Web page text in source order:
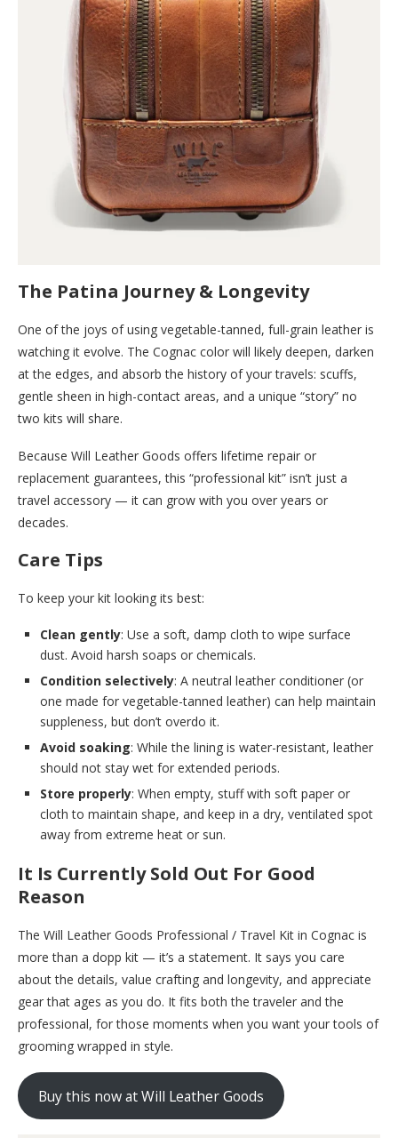
The Patina Journey & Longevity
One of the joys of using vegetable-tanned, full-grain leather is
watching it evolve. The Cognac color will likely deepen, darken
at the edges, and absorb the history of your travels: scuffs,
gentle sheen in high-contact areas, and a unique “story” no
two kits will share.
Because Will Leather Goods offers lifetime repair or
replacement guarantees, this “professional kit” isn’t just a
travel accessory — it can grow with you over years or
decades.
Care Tips
To keep your kit looking its best:
Clean gently: Use a soft, damp cloth to wipe surface
dust. Avoid harsh soaps or chemicals.
Condition selectively: A neutral leather conditioner (or
one made for vegetable-tanned leather) can help maintain
suppleness, but don’t overdo it.
Avoid soaking: While the lining is water-resistant, leather
should not stay wet for extended periods.
Store properly: When empty, stuff with soft paper or
cloth to maintain shape, and keep in a dry, ventilated spot
away from extreme heat or sun.
It Is Currently Sold Out For Good
Reason
The Will Leather Goods Professional / Travel Kit in Cognac is
more than a dopp kit — it’s a statement. It says you care
about the details, value crafting and longevity, and appreciate
gear that ages as you do. It fits both the traveler and the
professional, for those moments when you want your tools of
grooming wrapped in style.
Buy this now at Will Leather Goods